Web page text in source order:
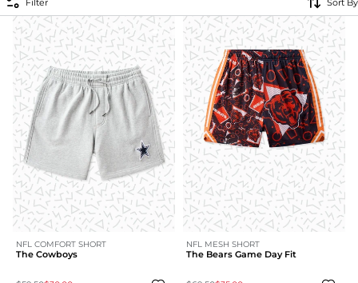
NFL COMFORT SHORT
The Cowboys
NFL MESH SHORT
The Bears Game Day Fit